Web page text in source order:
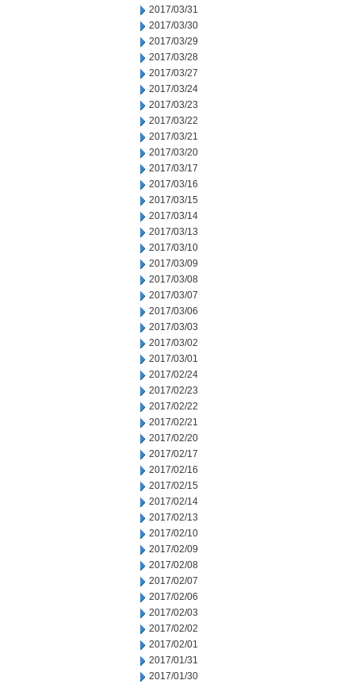
2017/03/31
2017/03/30
2017/03/29
2017/03/28
2017/03/27
2017/03/24
2017/03/23
2017/03/22
2017/03/21
2017/03/20
2017/03/17
2017/03/16
2017/03/15
2017/03/14
2017/03/13
2017/03/10
2017/03/09
2017/03/08
2017/03/07
2017/03/06
2017/03/03
2017/03/02
2017/03/01
2017/02/24
2017/02/23
2017/02/22
2017/02/21
2017/02/20
2017/02/17
2017/02/16
2017/02/15
2017/02/14
2017/02/13
2017/02/10
2017/02/09
2017/02/08
2017/02/07
2017/02/06
2017/02/03
2017/02/02
2017/02/01
2017/01/31
2017/01/30